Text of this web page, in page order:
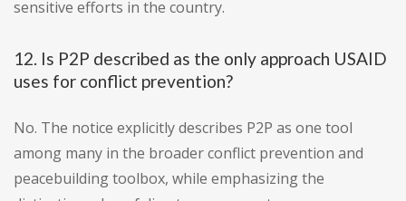
sensitive efforts in the country.
12. Is P2P described as the only approach USAID
uses for conflict prevention?
No. The notice explicitly describes P2P as one tool
among many in the broader conflict prevention and
peacebuilding toolbox, while emphasizing the